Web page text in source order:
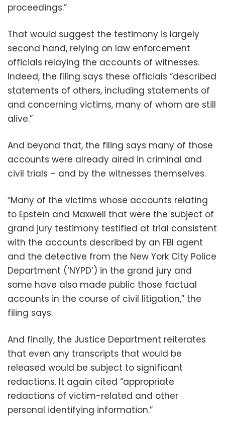
proceedings.”
That would suggest the testimony is largely
second hand, relying on law enforcement
officials relaying the accounts of witnesses.
Indeed, the filing says these officials “described
statements of others, including statements of
and concerning victims, many of whom are still
alive.”
And beyond that, the filing says many of those
accounts were already aired in criminal and
civil trials – and by the witnesses themselves.
“Many of the victims whose accounts relating
to Epstein and Maxwell that were the subject of
grand jury testimony testified at trial consistent
with the accounts described by an FBI agent
and the detective from the New York City Police
Department (‘NYPD’) in the grand jury and
some have also made public those factual
accounts in the course of civil litigation,” the
filing says.
And finally, the Justice Department reiterates
that even any transcripts that would be
released would be subject to significant
redactions. It again cited “appropriate
redactions of victim-related and other
personal identifying information.”